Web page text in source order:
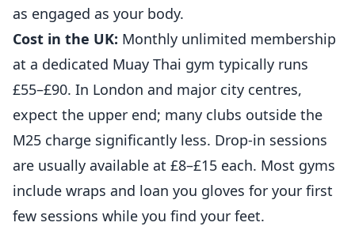
as engaged as your body.
Cost in the UK: Monthly unlimited membership
at a dedicated Muay Thai gym typically runs
£55–£90. In London and major city centres,
expect the upper end; many clubs outside the
M25 charge significantly less. Drop-in sessions
are usually available at £8–£15 each. Most gyms
include wraps and loan you gloves for your first
few sessions while you find your feet.